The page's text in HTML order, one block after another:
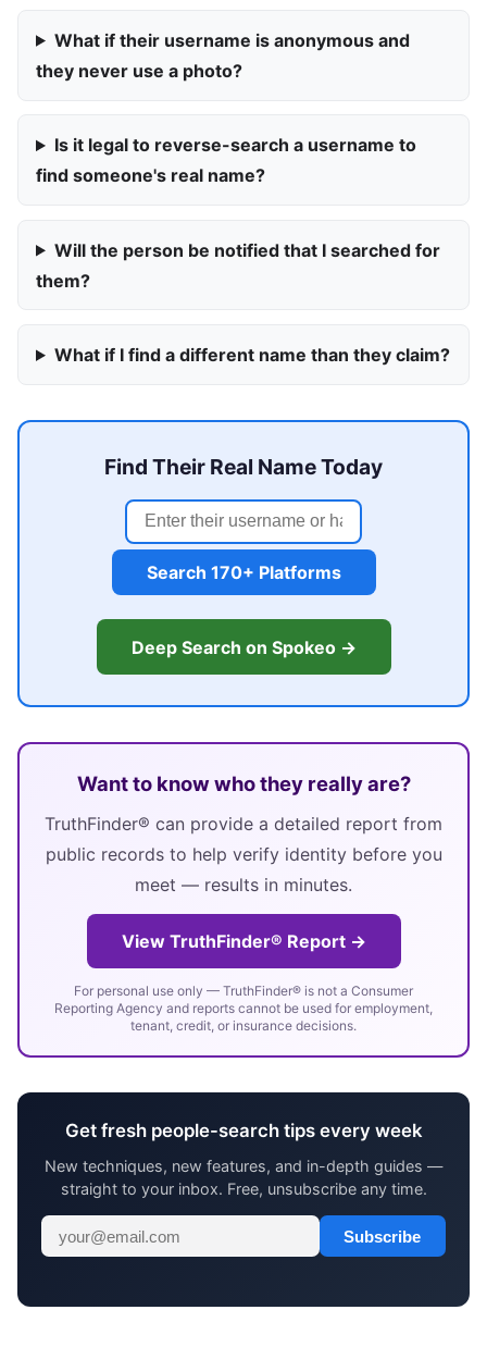
What if their username is anonymous and
they never use a photo?
Is it legal to reverse-search a username to
find someone's real name?
Will the person be notified that I searched for
them?
What if I find a different name than they claim?
Find Their Real Name Today
Search 170+ Platforms
Deep Search on Spokeo →
Want to know who they really are?
TruthFinder® can provide a detailed report from
public records to help verify identity before you
meet — results in minutes.
View TruthFinder® Report →
For personal use only — TruthFinder® is not a Consumer
Reporting Agency and reports cannot be used for employment,
tenant, credit, or insurance decisions.
Get fresh people-search tips every week
New techniques, new features, and in-depth guides —
straight to your inbox. Free, unsubscribe any time.
Subscribe